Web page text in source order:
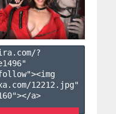
?
"
12212.jpg"
a>